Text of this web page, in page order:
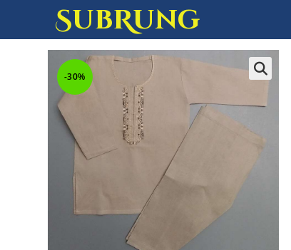
SubRung
-30%